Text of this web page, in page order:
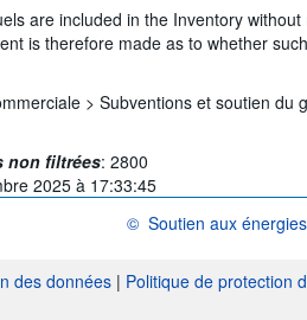
are included in the Inventory
is therefore made as to whether
>Subventions et soutien du
non filtrées:2800
2025 à 17:33:45
© Soutien aux
des données| Politique de protection